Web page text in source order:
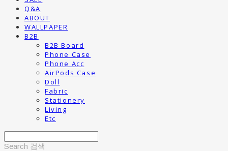
Q&A
ABOUT
WALLPAPER
B2B
B2B Board
Phone Case
Phone Acc
AirPods Case
Doll
Fabric
Stationery
Living
Etc
Search 검색